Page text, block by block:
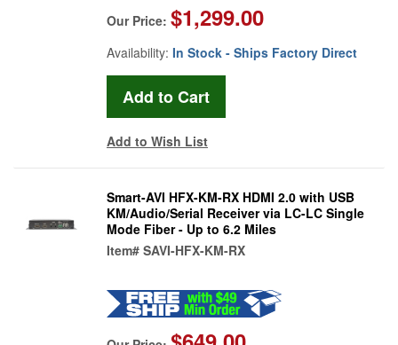
Our Price: $1,299.00
Availability: In Stock - Ships Factory Direct
Add to Wish List
Smart-AVI HFX-KM-RX HDMI 2.0 with USB
KM/Audio/Serial Receiver via LC-LC Single
Mode Fiber - Up to 6.2 Miles
Item# SAVI-HFX-KM-RX